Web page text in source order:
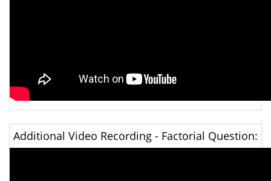
Additional Video Recording - Factorial Question: